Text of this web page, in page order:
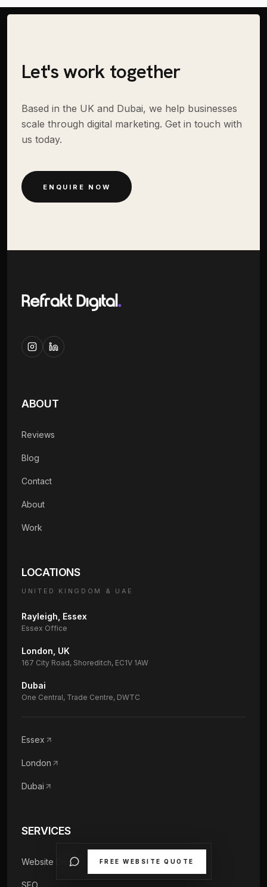
Let's work together
Based in the UK and Dubai, we help businesses
scale through digital marketing. Get in touch with
us today.
ENQUIRE NOW
ABOUT
Reviews
Blog
Contact
About
Work
LOCATIONS
UNITED KINGDOM & UAE
Rayleigh, Essex
Essex Office
London, UK
167 City Road, Shoreditch, EC1V 1AW
Dubai
One Central, Trade Centre, DWTC
Essex
London
Dubai
SERVICES
Website Design FREE WEBSITE QUOTE